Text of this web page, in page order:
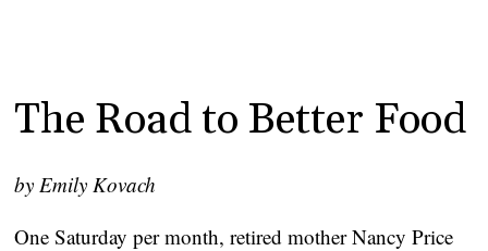
The Road to Better Food
by Emily Kovach
One Saturday per month, retired mother Nancy Price